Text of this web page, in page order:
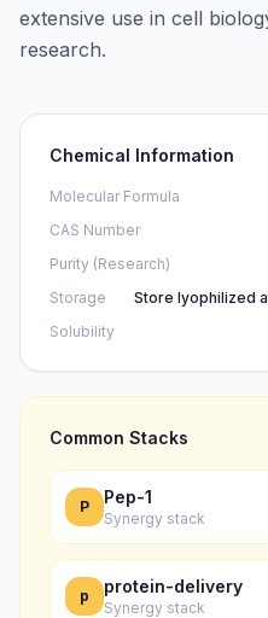
extensive use in cell
research.
Chemical Information
Molecular Formula
CAS Number
Purity (Research)
Storage
Store lyophilized
Solubility
Common Stacks
P Pep-1
Synergy stack
p protein-delivery
Synergy stack